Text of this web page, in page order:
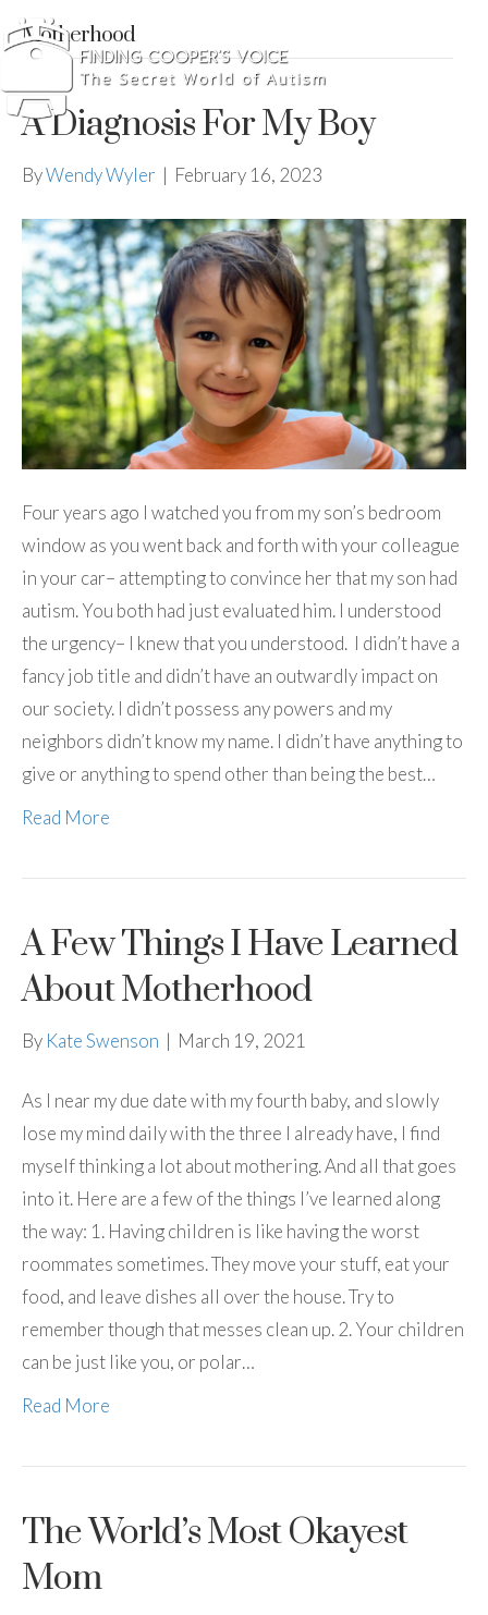
Motherhood
A Diagnosis For My Boy
ByWendy Wyler | February 16, 2023
Four years ago I watched you from my son’s bedroom
window as you went back and forth with your colleague
in your car– attempting to convince her that my son had
autism. You both had just evaluated him. I understood
the urgency– I knew that you understood. I didn’t have a
fancy job title and didn’t have an outwardly impact on
our society. I didn’t possess any powers and my
neighbors didn’t know my name. I didn’t have anything to
give or anything to spend other than being the best…
Read More
A Few Things I Have Learned
About Motherhood
By Kate Swenson | March 19, 2021
As I near my due date with my fourth baby, and slowly
lose my mind daily with the three I already have, I find
myself thinking a lot about mothering. And all that goes
into it. Here are a few of the things I’ve learned along
the way: 1. Having children is like having the worst
roommates sometimes. They move your stuff, eat your
food, and leave dishes all over the house. Try to
remember though that messes clean up. 2. Your children
can be just like you, or polar…
Read More
The World’s Most Okayest
Mom